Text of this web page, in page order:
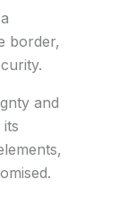
border,
and